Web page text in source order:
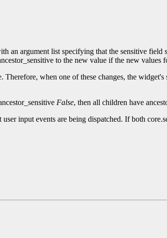
an argument list specifying that the sensitive
to the new value if the new values
Therefore, when one of these changes, the
False, then all children have
input events are being dispatched. If both